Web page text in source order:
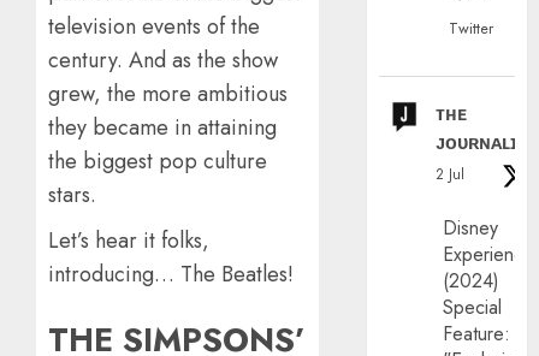
television events of the
century. And as the show
grew, the more ambitious
they became in attaining
the biggest pop culture
stars.
Let’s hear it folks,
introducing… The Beatles!
THE SIMPSONS’
Twitter
ᴛʜᴇ
ᴊᴏᴜʀɴᴀʟɪx
2 Jul
Disney
(2024)
Special
Feature: